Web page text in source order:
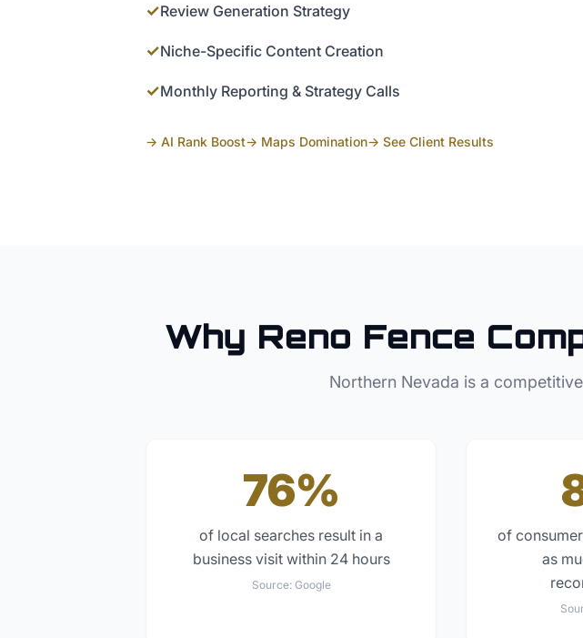
✓Review Generation Strategy
✓Niche-Specific Content Creation
✓Monthly Reporting & Strategy Calls
→ AI Rank Boost→ Maps Domination→ See Client Results
Why Reno Fence
Northern Nevada is a
76%
of local searches result in a
business visit within 24 hours
Source: Google
of
as